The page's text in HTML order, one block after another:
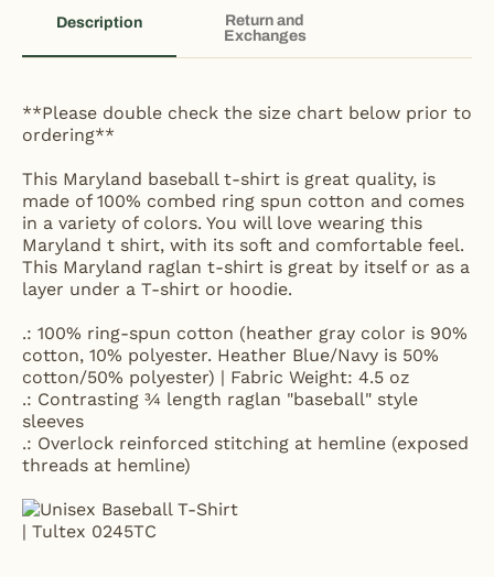
Description
Return and
Exchanges
**Please double check the size chart below prior to
ordering**
This Maryland baseball t-shirt is great quality, is
made of 100% combed ring spun cotton and comes
in a variety of colors. You will love wearing this
Maryland t shirt, with its soft and comfortable feel.
This Maryland raglan t-shirt is great by itself or as a
layer under a T-shirt or hoodie.
.: 100% ring-spun cotton (heather gray color is 90%
cotton, 10% polyester. Heather Blue/Navy is 50%
cotton/50% polyester) | Fabric Weight: 4.5 oz
.: Contrasting ¾ length raglan "baseball" style
sleeves
.: Overlock reinforced stitching at hemline (exposed
threads at hemline)